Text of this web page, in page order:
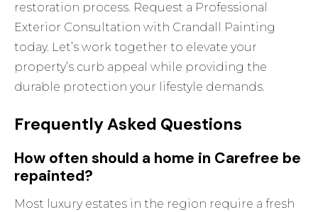
restoration process. Request a Professional
Exterior Consultation with Crandall Painting
today. Let’s work together to elevate your
property’s curb appeal while providing the
durable protection your lifestyle demands.
Frequently Asked Questions
How often should a home in Carefree be
repainted?
Most luxury estates in the region require a fresh